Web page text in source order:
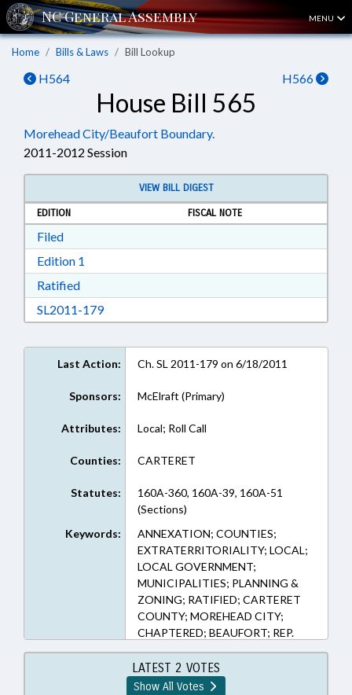
MENU
Home Bills & Laws Bill Lookup
H564 H566
House Bill 565
Morehead City/Beaufort Boundary.
2011-2012 Session
VIEW BILL DIGEST
EDITION
FISCAL NOTE
FiledDownload Filed in RTF, Rich Text Format
Edition 1
RatifiedDownload Ratified in RTF, Rich Text Format
SL2011-179Download SL2011-179 in RTF, Rich Text
Last Action: Ch. SL 2011-179 on 6/18/2011
Sponsors: McElraft (Primary)
Attributes: Local; Roll Call
Counties: CARTERET
Statutes:
160A-360, 160A-39, 160A-51
(Sections)
Keywords:
ANNEXATION; COUNTIES;
EXTRATERRITORIALITY; LOCAL;
LOCAL GOVERNMENT;
MUNICIPALITIES; PLANNING &
ZONING; RATIFIED; CARTERET
COUNTY; MOREHEAD CITY;
CHAPTERED; BEAUFORT; REP.
MCELRAFT
LATEST 2 VOTES
Show All Votes